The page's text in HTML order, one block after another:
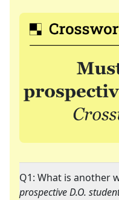
Q1: What is another
prospective D.O.